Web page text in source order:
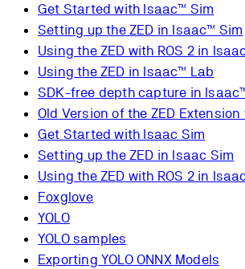
Get Started with Isaac™ Sim
Setting up the ZED in Isaac™ Sim
Using the ZED with ROS 2 in
Using the ZED in Isaac™ Lab
SDK-free depth capture in
Old Version of the ZED
Get Started with Isaac Sim
Setting up the ZED in Isaac Sim
Using the ZED with ROS 2 in
Foxglove
YOLO
YOLO samples
Exporting YOLO ONNX Models